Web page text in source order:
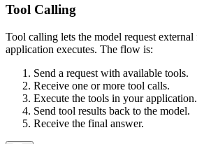
Tool Calling
Tool calling lets the model request
application executes. The flow is:
Send a request with available tools.
Receive one or more tool calls.
Execute the tools in your application.
Send tool results back to the model.
Receive the final answer.